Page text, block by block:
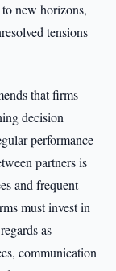
new horizons,
tensions
that firms
decision
performance
partners is
and frequent
must invest in
as
communication